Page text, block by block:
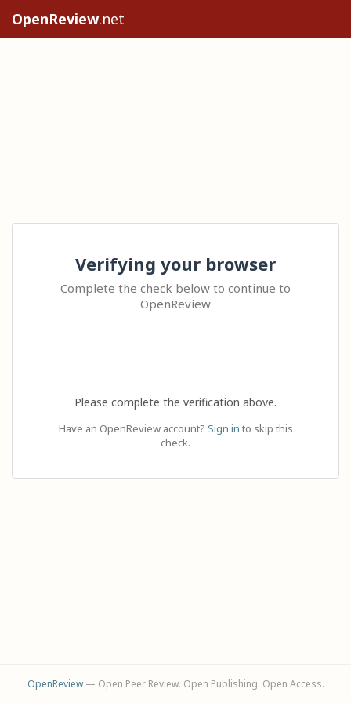
OpenReview.net
Verifying your browser
Complete the check below to continue to
OpenReview
Please complete the verification above.
Have an OpenReview account? Sign in to skip this
check.
OpenReview— Open Peer Review. Open Publishing. Open Access.